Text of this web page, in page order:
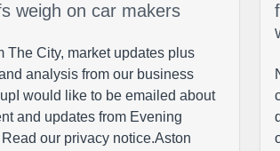
weigh on car makers
The City, market updates plus
analysis from our business
would like to be emailed about
and updates from Evening
our privacy notice.Aston